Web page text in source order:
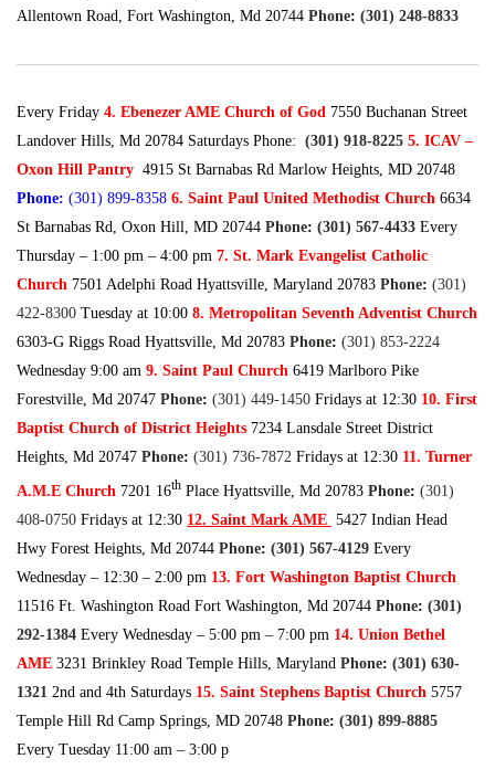
Allentown Road, Fort Washington, Md 20744 Phone: (301) 248-8833
Every Friday 4. Ebenezer AME Church of God 7550 Buchanan Street
Landover Hills, Md 20784 Saturdays Phone: (301) 918-8225 5. ICAV –
Oxon Hill Pantry 4915 St Barnabas Rd Marlow Heights, MD 20748
Phone: (301) 899-8358 6. Saint Paul United Methodist Church 6634
St Barnabas Rd, Oxon Hill, MD 20744 Phone: (301) 567-4433 Every
Thursday – 1:00 pm – 4:00 pm 7. St. Mark Evangelist Catholic
Church 7501 Adelphi Road Hyattsville, Maryland 20783 Phone: (301)
422-8300 Tuesday at 10:00 8. Metropolitan Seventh Adventist Church
6303-G Riggs Road Hyattsville, Md 20783 Phone: (301) 853-2224
Wednesday 9:00 am 9. Saint Paul Church 6419 Marlboro Pike
Forestville, Md 20747 Phone: (301) 449-1450 Fridays at 12:30 10. First
Baptist Church of District Heights 7234 Lansdale Street District
Heights, Md 20747 Phone: (301) 736-7872 Fridays at 12:30 11. Turner
A.M.E Church 7201 16th Place Hyattsville, Md 20783 Phone: (301)
408-0750 Fridays at 12:30 12. Saint Mark AME 5427 Indian Head
Hwy Forest Heights, Md 20744 Phone: (301) 567-4129 Every
Wednesday – 12:30 – 2:00 pm 13. Fort Washington Baptist Church
11516 Ft. Washington Road Fort Washington, Md 20744 Phone: (301)
292-1384 Every Wednesday – 5:00 pm – 7:00 pm 14. Union Bethel
AME 3231 Brinkley Road Temple Hills, Maryland Phone: (301) 630-
1321 2nd and 4th Saturdays 15. Saint Stephens Baptist Church 5757
Temple Hill Rd Camp Springs, MD 20748 Phone: (301) 899-8885
Every Tuesday 11:00 am – 3:00 p